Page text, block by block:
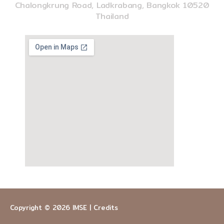
Chalongkrung Road, Ladkrabang, Bangkok 10520
Thailand
Copyright © 2026 IMSE | Credits